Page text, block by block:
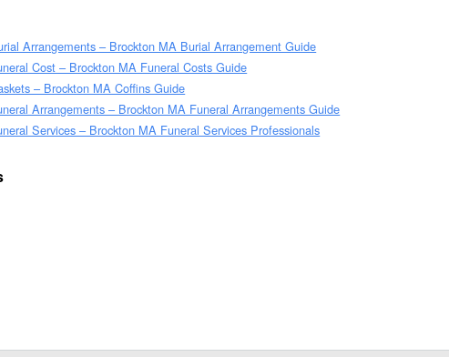
Arrangements – Brockton MA Burial Arrangement Guide
Cost – Brockton MA Funeral Costs Guide
– Brockton MA Coffins Guide
Arrangements – Brockton MA Funeral Arrangements Guide
Services – Brockton MA Funeral Services Professionals